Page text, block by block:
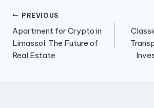
Post
navigation
PREVIOUS
Apartment for Crypto in
Limassol: The Future of
Real Estate